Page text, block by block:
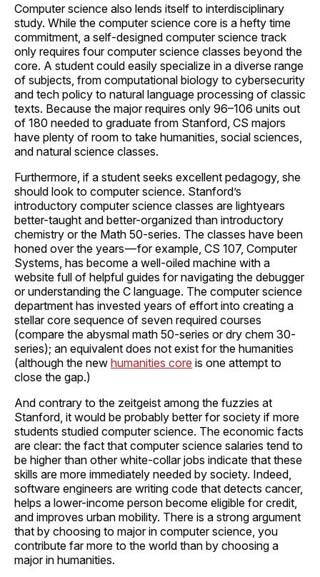
Computer science also lends itself to interdisciplinary
study. While the computer science core is a hefty time
commitment, a self-designed computer science track
only requires four computer science classes beyond the
core. A student could easily specialize in a diverse range
of subjects, from computational biology to cybersecurity
and tech policy to natural language processing of classic
texts. Because the major requires only 96–106 units out
of 180 needed to graduate from Stanford, CS majors
have plenty of room to take humanities, social sciences,
and natural science classes.
Furthermore, if a student seeks excellent pedagogy, she
should look to computer science. Stanford’s
introductory computer science classes are lightyears
better-taught and better-organized than introductory
chemistry or the Math 50-series. The classes have been
honed over the years — for example, CS 107, Computer
Systems, has become a well-oiled machine with a
website full of helpful guides for navigating the debugger
or understanding the C language. The computer science
department has invested years of effort into creating a
stellar core sequence of seven required courses
(compare the abysmal math 50-series or dry chem 30-
series); an equivalent does not exist for the humanities
(although the new humanities core is one attempt to
close the gap.)
And contrary to the zeitgeist among the fuzzies at
Stanford, it would be probably better for society if more
students studied computer science. The economic facts
are clear: the fact that computer science salaries tend to
be higher than other white-collar jobs indicate that these
skills are more immediately needed by society. Indeed,
software engineers are writing code that detects cancer,
helps a lower-income person become eligible for credit,
and improves urban mobility. There is a strong argument
that by choosing to major in computer science, you
contribute far more to the world than by choosing a
major in humanities.